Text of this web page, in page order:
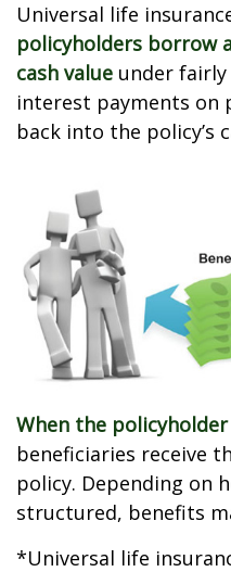
Universal life
policyholders borrow
cash value under
interest payments on
back into the policy’s
When the
beneficiaries receive
policy. Depending on
structured, benefits
*Universal life